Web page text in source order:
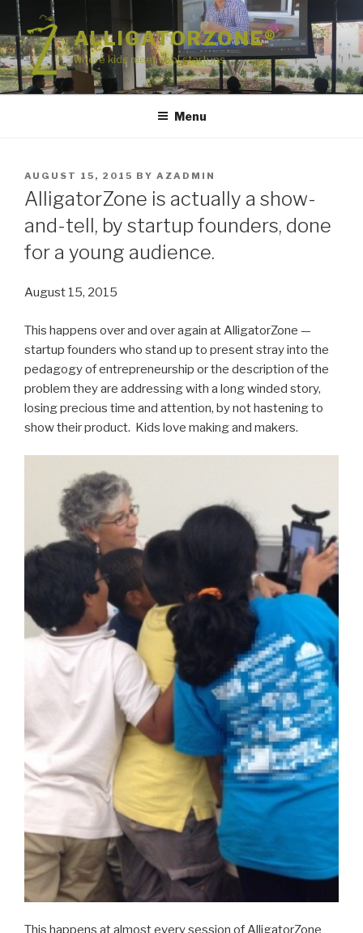
Skip
content
ALLIGATORZONE®
where kids meet cool startups
Menu
POSTED
ON
AUGUST 15, 2015 BY AZADMIN
AlligatorZone is actually a show-
and-tell, by startup founders, done
for a young audience.
August 15, 2015
This happens over and over again at AlligatorZone —
startup founders who stand up to present stray into the
pedagogy of entrepreneurship or the description of the
problem they are addressing with a long winded story,
losing precious time and attention, by not hastening to
show their product. Kids love making and makers.
This happens at almost every session of AlligatorZone